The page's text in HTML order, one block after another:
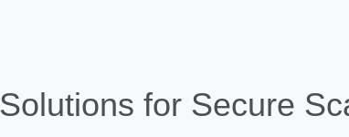
Solutions for Secure